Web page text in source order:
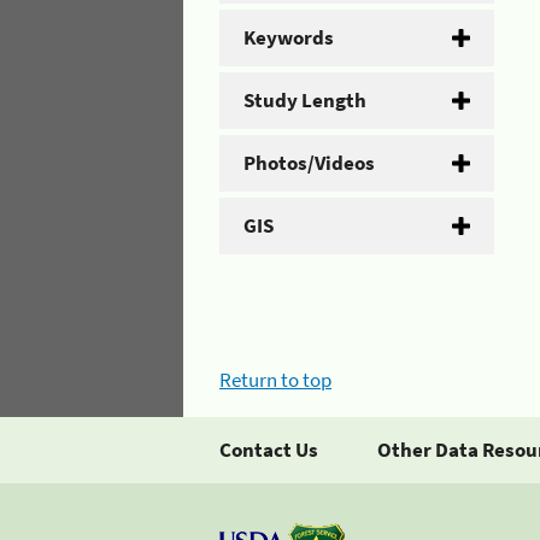
Keywords
Study Length
Photos/Videos
GIS
Return to top
Contact Us Other Data